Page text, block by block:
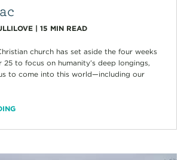
| 15 MIN READ
church has set aside the four weeks
25 to focus on humanity’s deep longings,
to come into this world—including our